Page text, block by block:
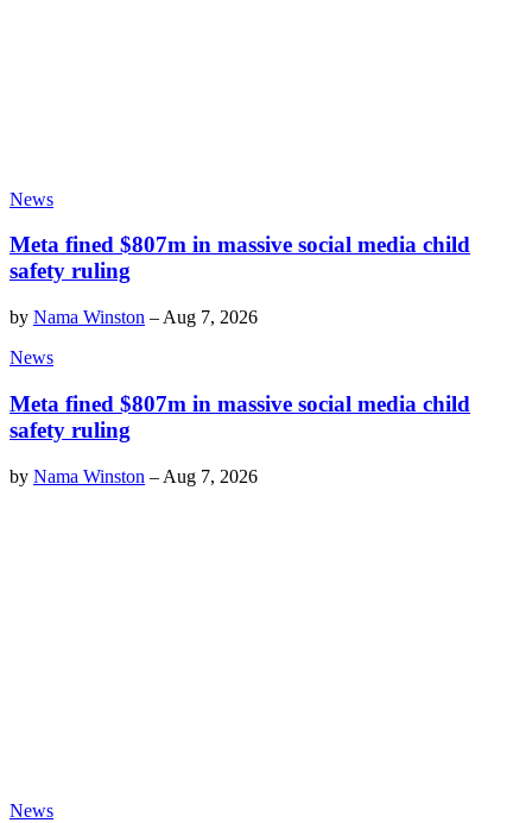
News
Meta fined $807m in massive social media child
safety ruling
by Nama Winston – Aug 7, 2026
News
Meta fined $807m in massive social media child
safety ruling
by Nama Winston – Aug 7, 2026
News